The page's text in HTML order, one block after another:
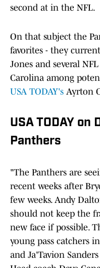
second at in the NFL.
On that subject the
favorites - they
Jones and several
Carolina among
USA TODAY's Ayrton
USA TODAY on
Panthers
"The Panthers are
recent weeks after
few weeks. Andy
should not keep the
new face if possible.
young pass catchers
and Ja'Tavion